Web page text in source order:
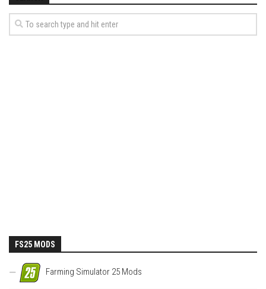
FS25 MODS
Farming Simulator 25 Mods